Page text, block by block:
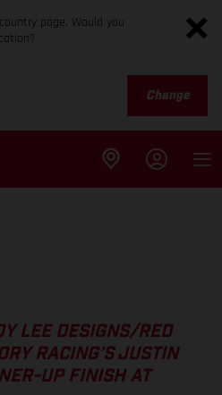
page. Would you
Change
LEE DESIGNS/RED
RACING’S JUSTIN
UP FINISH AT